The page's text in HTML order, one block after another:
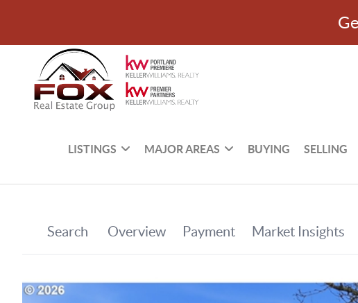
LISTINGS MAJOR AREAS BUYING SELLING